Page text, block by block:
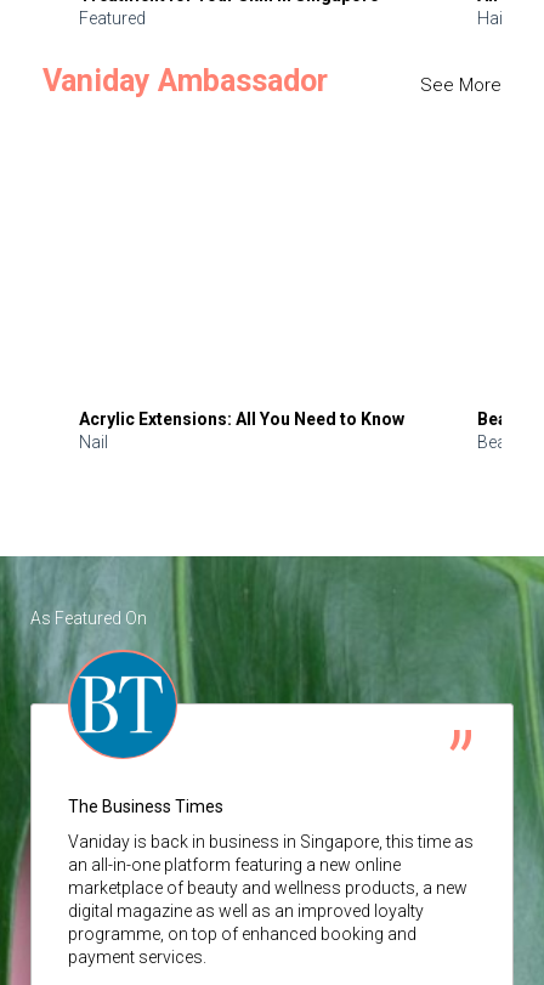
Featured
Hair
Vaniday Ambassador See More
Acrylic Extensions: All You Need to Know
Nail
Beauty
Beauty
As Featured On
The Business Times
Vaniday is back in business in Singapore, this time as
an all-in-one platform featuring a new online
marketplace of beauty and wellness products, a new
digital magazine as well as an improved loyalty
programme, on top of enhanced booking and
payment services.